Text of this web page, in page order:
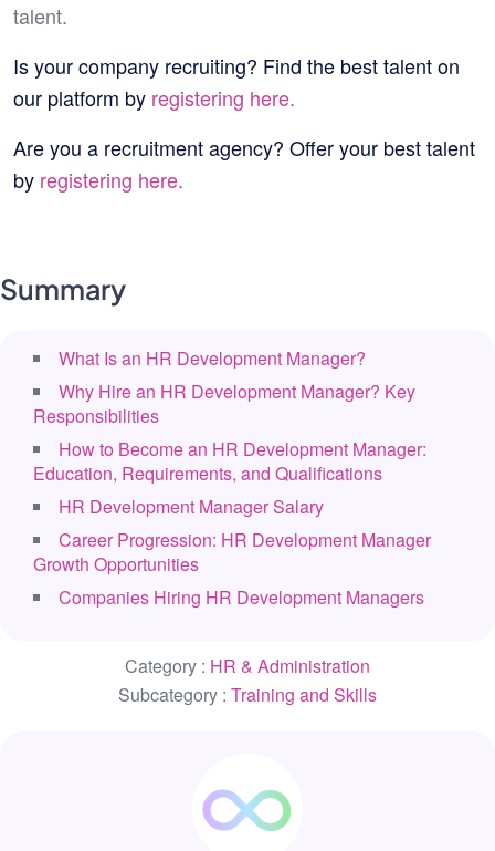
Summary
What Is an HR Development Manager?
Why Hire an HR Development Manager? Key
Responsibilities
How to Become an HR Development Manager:
Education, Requirements, and Qualifications
HR Development Manager Salary
Career Progression: HR Development Manager
Growth Opportunities
Companies Hiring HR Development Managers
Category : HR & Administration
Subcategory : Training and Skills
talent.
Is your company recruiting? Find the best talent on
our platform by registering here.
Are you a recruitment agency? Offer your best talent
by registering here.